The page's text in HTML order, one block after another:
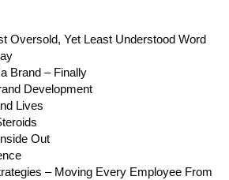
Oversold, Yet Least Understood Word
Brand – Finally
Development
Lives
Out
– Moving Every Employee From